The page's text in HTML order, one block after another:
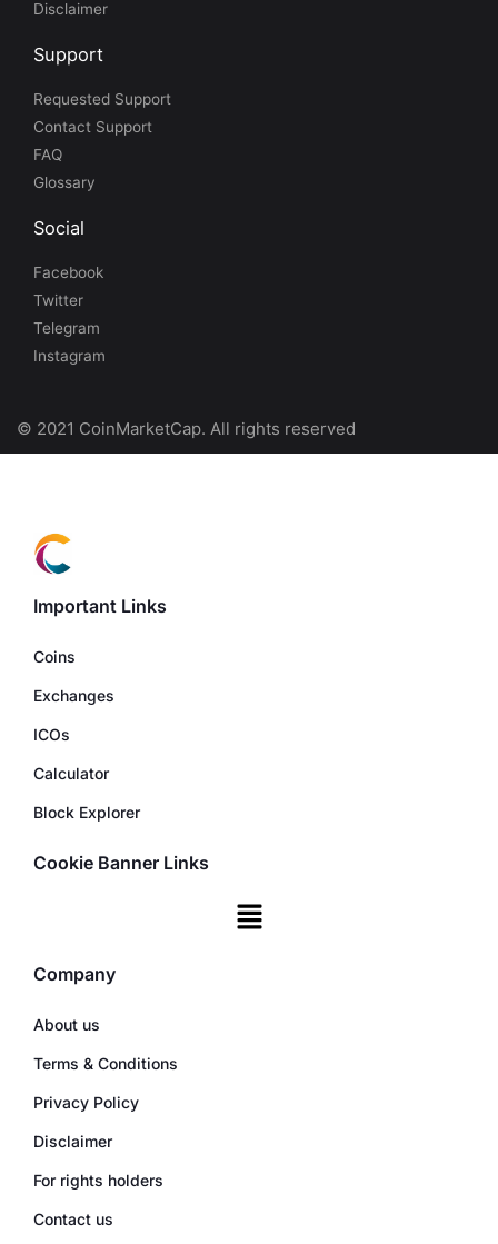
Disclaimer
Support
Requested Support
Contact Support
FAQ
Glossary
Social
Facebook
Twitter
Telegram
Instagram
© 2021 CoinMarketCap. All rights reserved
Important Links
Coins
Exchanges
ICOs
Calculator
Block Explorer
Cookie Banner Links
Company
About us
Terms & Conditions
Privacy Policy
Disclaimer
For rights holders
Contact us